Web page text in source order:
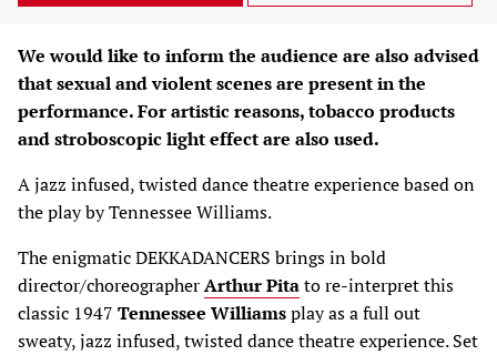
We would like to inform the audience are also advised
that sexual and violent scenes are present in the
performance. For artistic reasons, tobacco products
and stroboscopic light effect are also used.
A jazz infused, twisted dance theatre experience based on
the play by Tennessee Williams.
The enigmatic DEKKADANCERS brings in bold
director/choreographerArthur Pitato re-interpret this
classic 1947 Tennessee Williamsplay as a full out
sweaty, jazz infused, twisted dance theatre experience. Set